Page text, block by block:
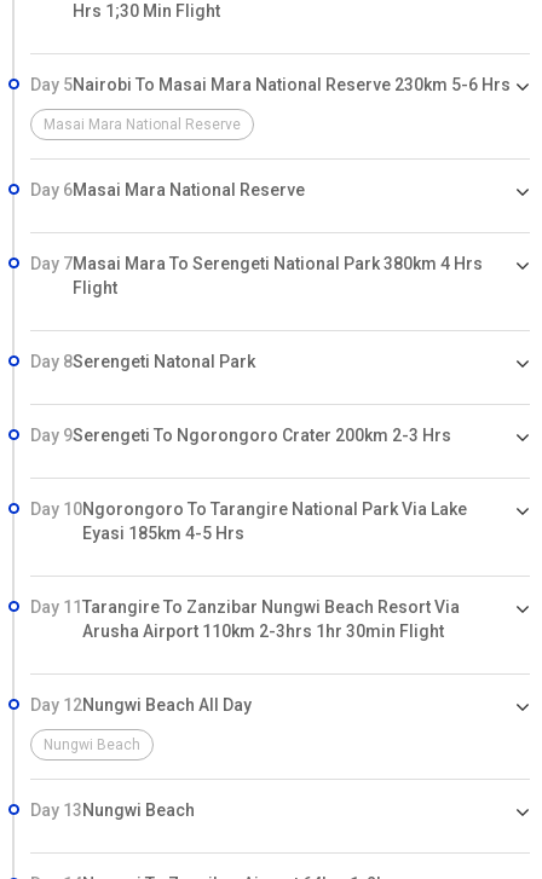
Hrs 1;30 Min Flight
Day 5Nairobi To Masai Mara National Reserve 230km 5-6 Hrs
Masai Mara National Reserve
Day 6Masai Mara National Reserve
Day 7Masai Mara To Serengeti National Park 380km 4 Hrs
Flight
Day 8Serengeti Natonal Park
Day 9Serengeti To Ngorongoro Crater 200km 2-3 Hrs
Day 10Ngorongoro To Tarangire National Park Via Lake
Eyasi 185km 4-5 Hrs
Day 11Tarangire To Zanzibar Nungwi Beach Resort Via
Arusha Airport 110km 2-3hrs 1hr 30min Flight
Day 12Nungwi Beach All Day
Nungwi Beach
Day 13Nungwi Beach